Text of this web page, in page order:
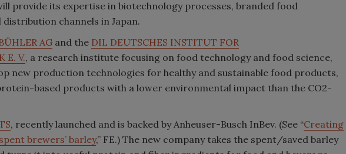
provide its expertise in biotechnology processes, branded food
channels in Japan.
AG and the DIL DEUTSCHES INSTITUT FOR
E. V., a research institute focusing on food technology and food science,
new production technologies for healthy and sustainable food products,
based products with a lower environmental impact than the CO2-
, recently launched and is backed by Anheuser-Busch InBev. (See “Creating
brewers’ barley,” FE.) The new company takes the spent/saved barley